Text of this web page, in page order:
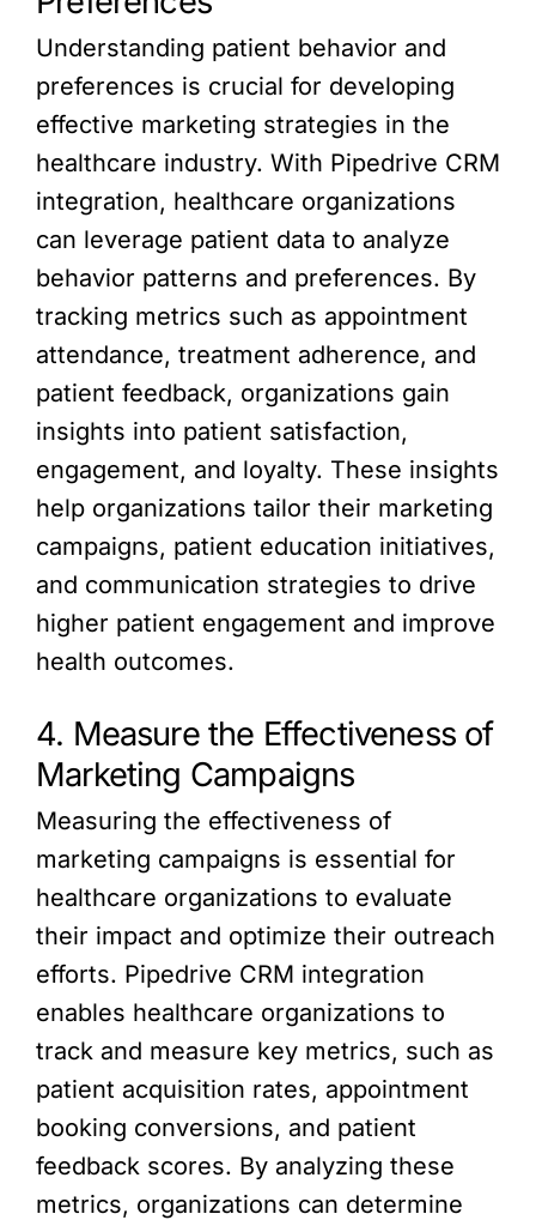
Understanding patient behavior and
preferences is crucial for developing
effective marketing strategies in the
healthcare industry. With Pipedrive CRM
integration, healthcare organizations
can leverage patient data to analyze
behavior patterns and preferences. By
tracking metrics such as appointment
attendance, treatment adherence, and
patient feedback, organizations gain
insights into patient satisfaction,
engagement, and loyalty. These insights
help organizations tailor their marketing
campaigns, patient education initiatives,
and communication strategies to drive
higher patient engagement and improve
health outcomes.
4. Measure the Effectiveness of
Marketing Campaigns
Measuring the effectiveness of
marketing campaigns is essential for
healthcare organizations to evaluate
their impact and optimize their outreach
efforts. Pipedrive CRM integration
enables healthcare organizations to
track and measure key metrics, such as
patient acquisition rates, appointment
booking conversions, and patient
feedback scores. By analyzing these
metrics, organizations can determine